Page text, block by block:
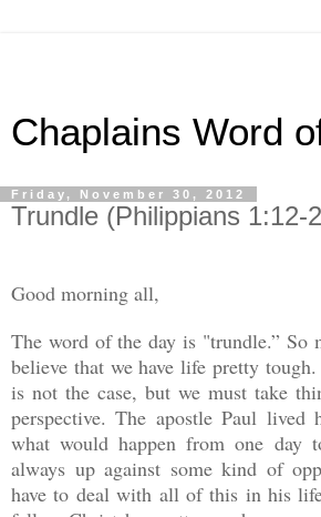
Chaplains Word
Friday, November 30, 2012
Trundle (Philippians 1:12-
Good morning all,
The word of the day is "trundle.” So
believe that we have life pretty
is not the case, but we must take
perspective. The apostle Paul
what would happen from one day
always up against some kind of
have to deal with all of this in his